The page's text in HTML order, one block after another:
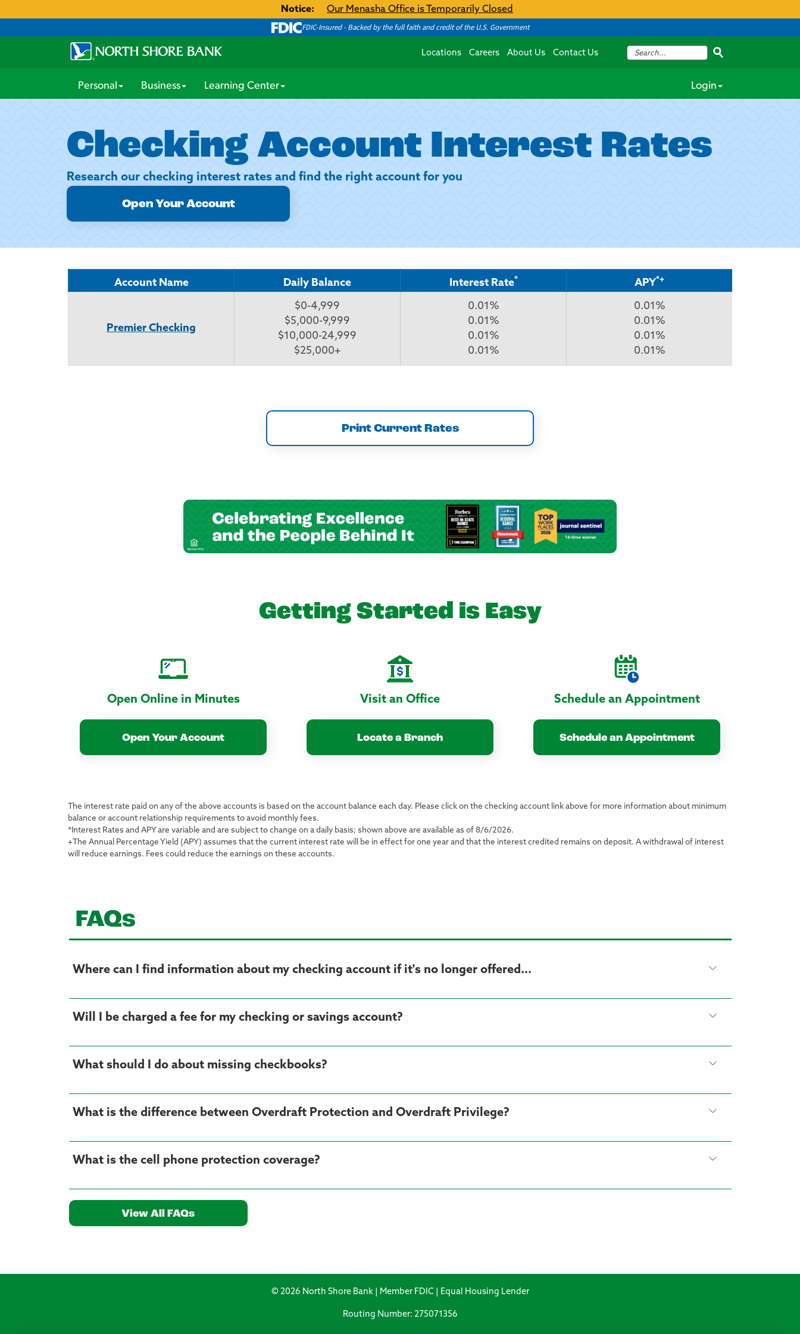
Notice: Our Menasha Office is Temporarily Closed
FDIC-Insured - Backed by the full faith and credit of the U.S. Government
Locations Careers About Us Contact Us
Personal Business Learning Center Login
Checking Account Interest Rates
Research our checking interest rates and find the right account for you
Open Your Account
Account Name Daily Balance Interest Rate* APY*+
Premier Checking
$0-4,999
$5,000-9,999
$10,000-24,999
$25,000+
0.01%
0.01%
0.01%
0.01%
0.01%
0.01%
0.01%
0.01%
Print Current Rates
Getting Started is Easy
Open Online in Minutes
Open Your Account
Visit an Office
Locate a Branch
Schedule an Appointment
Schedule an Appointment
The interest rate paid on any of the above accounts is based on the account balance each day. Please click on the checking account link above for more information about minimum
balance or account relationship requirements to avoid monthly fees.
*Interest Rates and APY are variable and are subject to change on a daily basis; shown above are available as of 8/6/2026.
+The Annual Percentage Yield (APY) assumes that the current interest rate will be in effect for one year and that the interest credited remains on deposit. A withdrawal of interest
will reduce earnings. Fees could reduce the earnings on these accounts.
FAQs
Where can I find information about my checking account if it's no longer offered...
Will I be charged a fee for my checking or savings account?
What should I do about missing checkbooks?
What is the difference between Overdraft Protection and Overdraft Privilege?
What is the cell phone protection coverage?
View All FAQs
© 2026 North Shore Bank | Member FDIC | Equal Housing Lender
Routing Number: 275071356